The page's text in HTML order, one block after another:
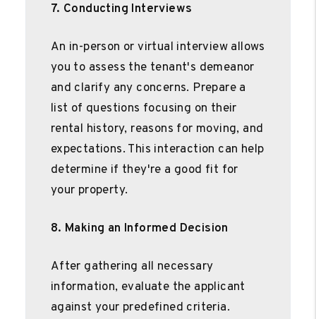
7. Conducting Interviews
An in-person or virtual interview allows
you to assess the tenant's demeanor
and clarify any concerns. Prepare a
list of questions focusing on their
rental history, reasons for moving, and
expectations. This interaction can help
determine if they're a good fit for
your property.
8. Making an Informed Decision
After gathering all necessary
information, evaluate the applicant
against your predefined criteria.